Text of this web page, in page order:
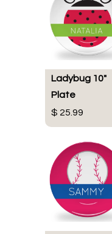
Ladybug 10"
Plate
$ 25.99